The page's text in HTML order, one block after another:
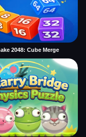
2048: Cube Merge